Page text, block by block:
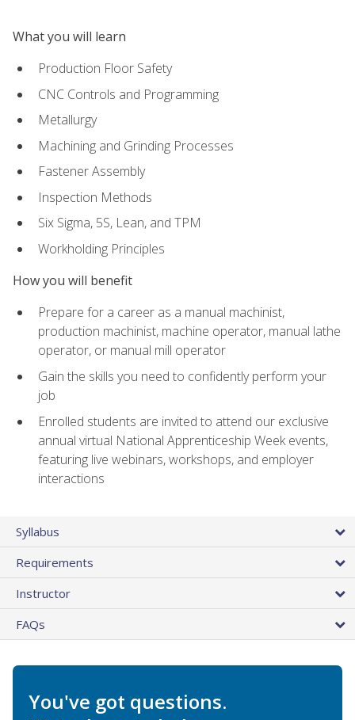
What you will learn
Production Floor Safety
CNC Controls and Programming
Metallurgy
Machining and Grinding Processes
Fastener Assembly
Inspection Methods
Six Sigma, 5S, Lean, and TPM
Workholding Principles
How you will benefit
Prepare for a career as a manual machinist,
production machinist, machine operator, manual lathe
operator, or manual mill operator
Gain the skills you need to confidently perform your
job
Enrolled students are invited to attend our exclusive
annual virtual National Apprenticeship Week events,
featuring live webinars, workshops, and employer
interactions
Syllabus
Requirements
Instructor
FAQs
You've got questions.